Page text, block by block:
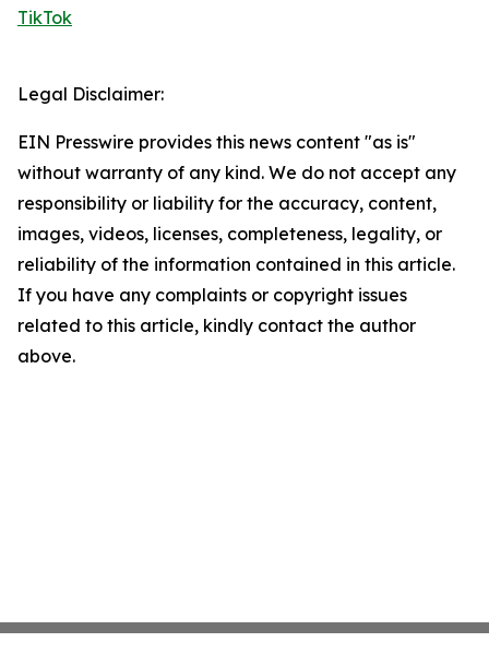
TikTok
Legal Disclaimer:
EIN Presswire provides this news content "as is"
without warranty of any kind. We do not accept any
responsibility or liability for the accuracy, content,
images, videos, licenses, completeness, legality, or
reliability of the information contained in this article.
If you have any complaints or copyright issues
related to this article, kindly contact the author
above.